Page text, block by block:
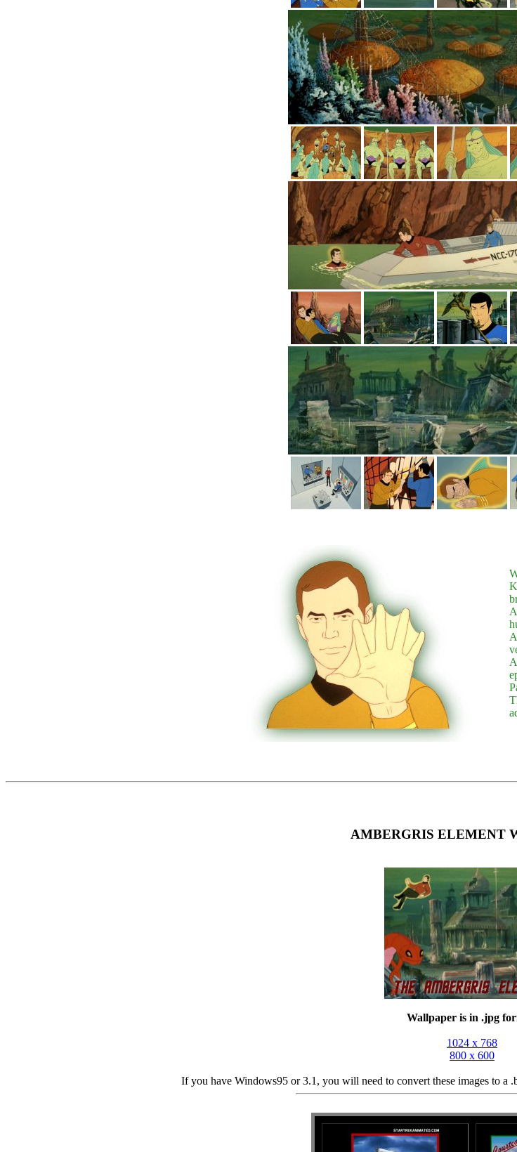
AMBERGRIS ELEMENT
Wallpaper is in .jpg
1024 x 768
800 x 600
If you have Windows95 or 3.1, you will need to convert these images to a